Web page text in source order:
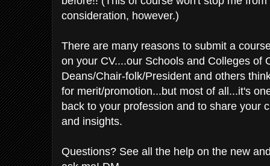
consideration, however.)
There are many reasons to submit a
on your CV....our Schools and Colleges of
Deans/Chair-folk/President and others
for merit/promotion...but most of all...it's
back to your profession and to share your
and insights.
Questions? See all the help on the new